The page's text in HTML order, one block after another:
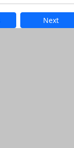
Next